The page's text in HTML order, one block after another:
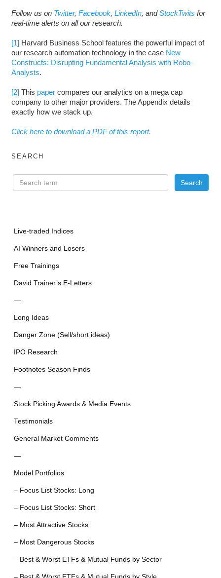
Follow us on Twitter, Facebook, LinkedIn, andStockTwits for
real-time alerts on all our research.
[1] Harvard Business School features the powerful impact of
our research automation technology in the case New
Constructs: Disrupting Fundamental Analysis with Robo-
Analysts.
[2] This papercompares our analytics on a mega cap
company to other major providers. The Appendix details
exactly how we stack up.
Click here to download a PDF of this report.
SEARCH
Live-traded Indices
AI Winners and Losers
Free Trainings
David Trainer’s E-Letters
—
Long Ideas
Danger Zone (Sell/short ideas)
IPO Research
Footnotes Season Finds
—
Stock Picking Awards & Media Events
Testimonials
General Market Comments
—
Model Portfolios
– Focus List Stocks: Long
– Focus List Stocks: Short
– Most Attractive Stocks
– Most Dangerous Stocks
– Best & Worst ETFs & Mutual Funds by Sector